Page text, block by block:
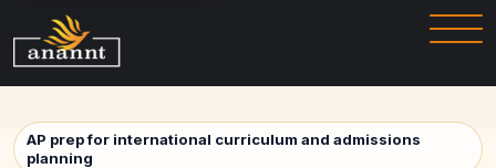
AP prep for international curriculum and admissions
planning